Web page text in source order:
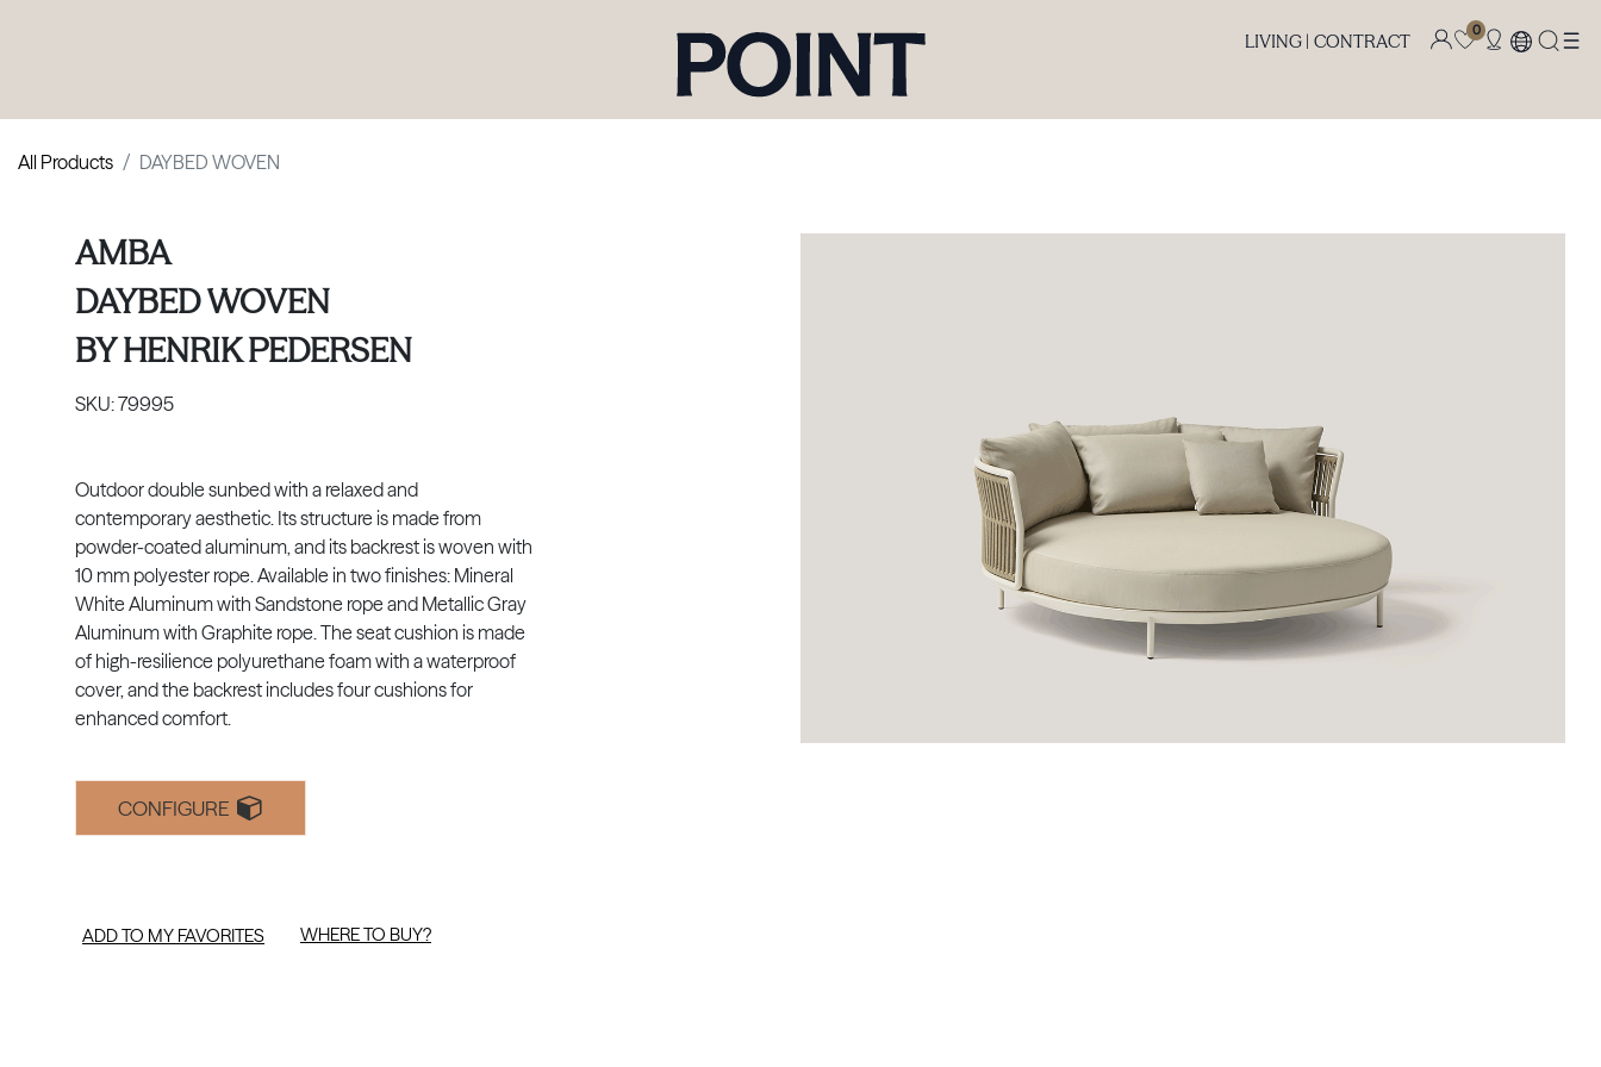
LIVING | CONTRACT
0
All Products DAYBED WOVEN
AMBA
DAYBED WOVEN
BYHENRIK PEDERSEN
SKU:79995
Outdoor double sunbed with a relaxed and
contemporary aesthetic. Its structure is made from
powder-coated aluminum, and its backrest is woven with
10 mm polyester rope. Available in two finishes: Mineral
White Aluminum with Sandstone rope and Metallic Gray
Aluminum with Graphite rope. The seat cushion is made
of high-resilience polyurethane foam with a waterproof
cover, and the backrest includes four cushions for
enhanced comfort.
CONFIGURE
ADD TO MY FAVORITES WHERE TO BUY?